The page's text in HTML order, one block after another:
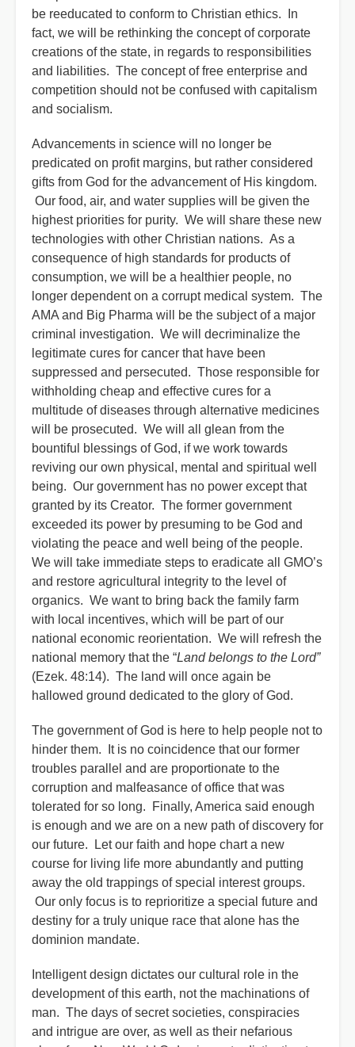
be reeducated to conform to Christian ethics. In
fact, we will be rethinking the concept of corporate
creations of the state, in regards to responsibilities
and liabilities. The concept of free enterprise and
competition should not be confused with capitalism
and socialism.
Advancements in science will no longer be
predicated on profit margins, but rather considered
gifts from God for the advancement of His kingdom.
Our food, air, and water supplies will be given the
highest priorities for purity. We will share these new
technologies with other Christian nations. As a
consequence of high standards for products of
consumption, we will be a healthier people, no
longer dependent on a corrupt medical system. The
AMA and Big Pharma will be the subject of a major
criminal investigation. We will decriminalize the
legitimate cures for cancer that have been
suppressed and persecuted. Those responsible for
withholding cheap and effective cures for a
multitude of diseases through alternative medicines
will be prosecuted. We will all glean from the
bountiful blessings of God, if we work towards
reviving our own physical, mental and spiritual well
being. Our government has no power except that
granted by its Creator. The former government
exceeded its power by presuming to be God and
violating the peace and well being of the people.
We will take immediate steps to eradicate all GMO’s
and restore agricultural integrity to the level of
organics. We want to bring back the family farm
with local incentives, which will be part of our
national economic reorientation. We will refresh the
national memory that the “Land belongs to the Lord”
(Ezek. 48:14). The land will once again be
hallowed ground dedicated to the glory of God.
The government of God is here to help people not to
hinder them. It is no coincidence that our former
troubles parallel and are proportionate to the
corruption and malfeasance of office that was
tolerated for so long. Finally, America said enough
is enough and we are on a new path of discovery for
our future. Let our faith and hope chart a new
course for living life more abundantly and putting
away the old trappings of special interest groups.
Our only focus is to reprioritize a special future and
destiny for a truly unique race that alone has the
dominion mandate.
Intelligent design dictates our cultural role in the
development of this earth, not the machinations of
man. The days of secret societies, conspiracies
and intrigue are over, as well as their nefarious